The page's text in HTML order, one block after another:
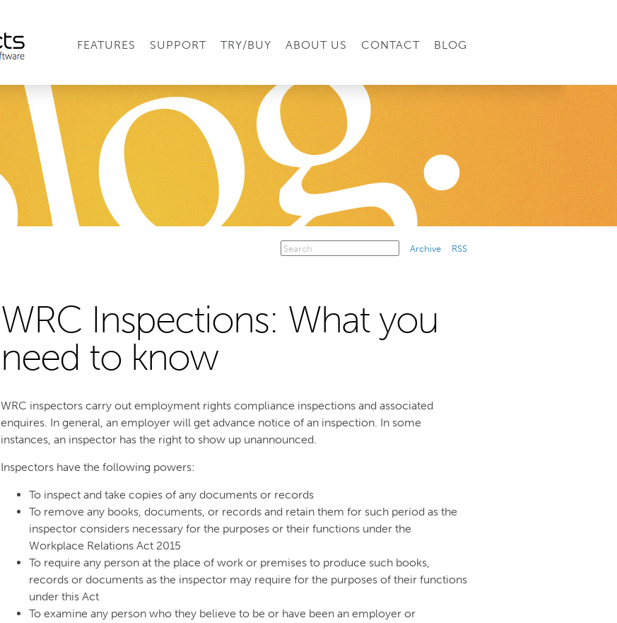
FEATURES SUPPORT TRY/BUY ABOUT US CONTACT BLOG
Archive RSS
WRC Inspections: What you
need to know
WRC inspectors carry out employment rights compliance inspections and associated
enquires. In general, an employer will get advance notice of an inspection. In some
instances, an inspector has the right to show up unannounced.
Inspectors have the following powers:
To inspect and take copies of any documents or records
To remove any books, documents, or records and retain them for such period as the
inspector considers necessary for the purposes or their functions under the
Workplace Relations Act 2015
To require any person at the place of work or premises to produce such books,
records or documents as the inspector may require for the purposes of their functions
under this Act
To examine any person who they believe to be or have been an employer or